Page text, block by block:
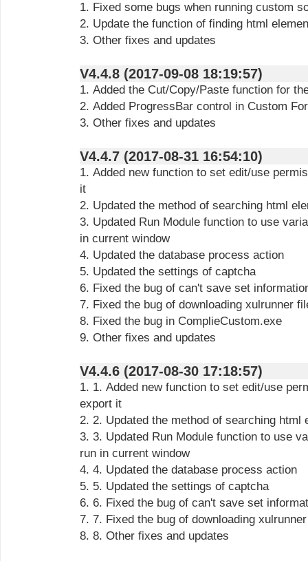
1. Fixed some bugs when running custom
2. Update the function of finding html
3. Other fixes and updates
V4.4.8 (2017-09-08 18:19:57)
1. Added the Cut/Copy/Paste function for
2. Added ProgressBar control in Custom
3. Other fixes and updates
V4.4.7 (2017-08-31 16:54:10)
1. Added new function to set edit/use
it
2. Updated the method of searching html
3. Updated Run Module function to use
in current window
4. Updated the database process action
5. Updated the settings of captcha
6. Fixed the bug of can't save set
7. Fixed the bug of downloading xulrunner
8. Fixed the bug in ComplieCustom.exe
9. Other fixes and updates
V4.4.6 (2017-08-30 17:18:57)
1. 1. Added new function to set edit/use
export it
2. 2. Updated the method of searching html
3. 3. Updated Run Module function to use
run in current window
4. 4. Updated the database process action
5. 5. Updated the settings of captcha
6. 6. Fixed the bug of can't save set
7. 7. Fixed the bug of downloading
8. 8. Other fixes and updates